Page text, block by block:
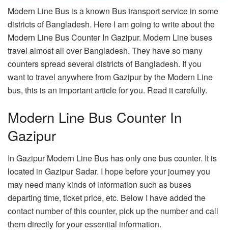
Modern Line Bus is a known Bus transport service in some
districts of Bangladesh. Here I am going to write about the
Modern Line Bus Counter In Gazipur. Modern Line buses
travel almost all over Bangladesh. They have so many
counters spread several districts of Bangladesh. If you
want to travel anywhere from Gazipur by the Modern Line
bus, this is an important article for you. Read it carefully.
Modern Line Bus Counter In
Gazipur
In Gazipur Modern Line Bus has only one bus counter. It is
located in Gazipur Sadar. I hope before your journey you
may need many kinds of information such as buses
departing time, ticket price, etc. Below I have added the
contact number of this counter, pick up the number and call
them directly for your essential information.